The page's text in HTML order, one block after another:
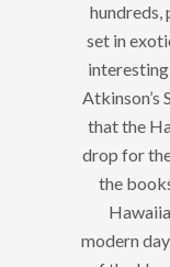
hundreds,
set in
Atkinson’s
that the
drop for
the
modern